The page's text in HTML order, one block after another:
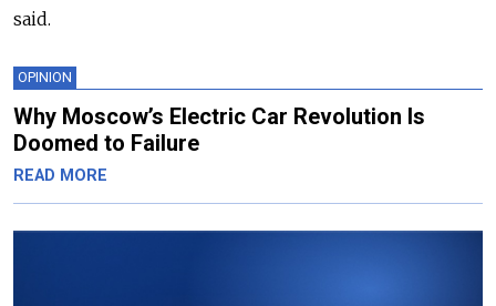
said.
OPINION
Why Moscow’s Electric Car Revolution Is
Doomed to Failure
READ MORE